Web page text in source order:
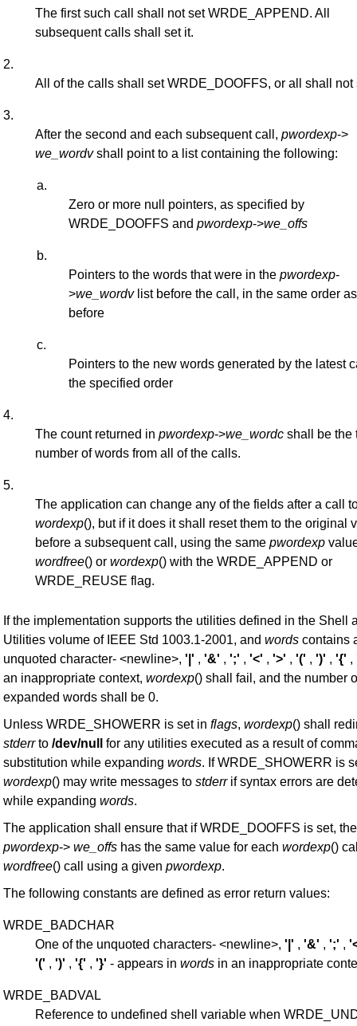
The first such call shall not set WRDE_APPEND. All
subsequent calls shall set it.
2.
All of the calls shall set WRDE_DOOFFS, or all shall not
3.
After the second and each subsequent call, pwordexp->
we_wordvshall point to a list containing the following:
a.
Zero or more null pointers, as specified by
WRDE_DOOFFS andpwordexp->we_offs
b.
Pointers to the words that were in thepwordexp-
>we_wordvlist before the call, in the same order as
before
c.
Pointers to the new words generated by the latest
the specified order
4.
The count returned in pwordexp->we_wordc shall be the
number of words from all of the calls.
5.
The application can change any of the fields after a call
wordexp(), but if it does it shall reset them to the original
before a subsequent call, using the same pwordexp
wordfree() or wordexp() with the WRDE_APPEND or
WRDE_REUSE flag.
If the implementation supports the utilities defined in the Shell
Utilities volume of IEEE Std 1003.1-2001, and words contains
unquoted character- <newline>, '|' , '&' , ';' , '<' , '>' , '(' , ')' , '{' ,
an inappropriate context, wordexp() shall fail, and the number
expanded words shall be 0.
Unless WRDE_SHOWERR is set in flags, wordexp() shall
stderrto /dev/null
for any utilities executed as a result of
substitution while expanding words. If WRDE_SHOWERR is
wordexp() may write messages to stderrif syntax errors are
while expanding words.
The application shall ensure that if WRDE_DOOFFS is set,
pwordexp-> we_offs has the same value for each wordexp()
wordfree() call using a given pwordexp.
The following constants are defined as error return values:
WRDE_BADCHAR
One of the unquoted characters- <newline>, '|' , '&' , ';' ,
'(' , ')' , '{' , '}' - appears in words in an inappropriate
WRDE_BADVAL
Reference to undefined shell variable when